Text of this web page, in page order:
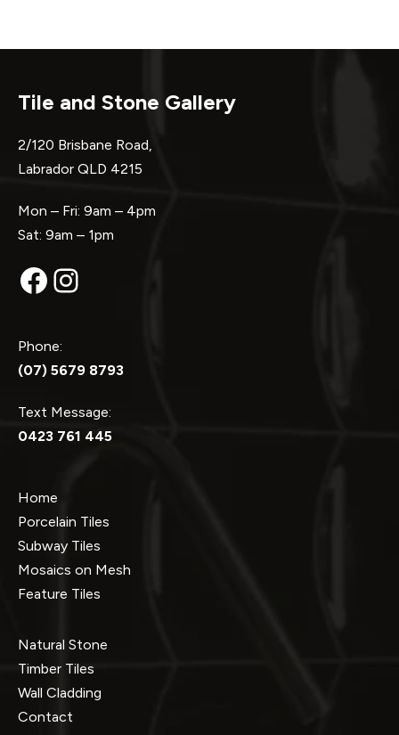
Tile and Stone Gallery
2/120 Brisbane Road,
Labrador QLD 4215
Mon – Fri: 9am – 4pm
Sat: 9am – 1pm
Facebook
Instagram
Phone:
(07) 5679 8793
Text Message:
0423 761 445
Home
Porcelain Tiles
Subway Tiles
Mosaics on Mesh
Feature Tiles
Natural Stone
Timber Tiles
Wall Cladding
Contact